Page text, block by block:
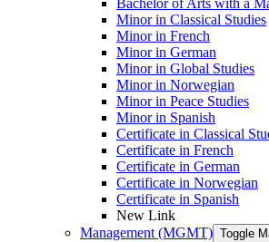
Bachelor of Arts with a
Minor in Classical Studies
Minor in French
Minor in German
Minor in Global Studies
Minor in Norwegian
Minor in Peace Studies
Minor in Spanish
Certificate in Classical
Certificate in French
Certificate in German
Certificate in Norwegian
Certificate in Spanish
New Link
Management (MGMT) Toggle